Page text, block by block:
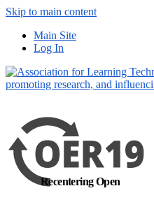
Skip to main content
Main Site
Log In
Recentering Open